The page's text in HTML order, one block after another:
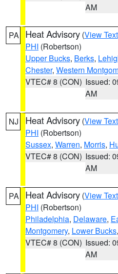
AM
PA Heat Advisory (View Text
PHI (Robertson)
Upper Bucks, Berks,
Chester, Western
VTEC# 8 (CON) Issued:
AM
NJ Heat Advisory (View Text
PHI (Robertson)
Sussex, Warren, Morris,
VTEC# 8 (CON) Issued:
AM
PA Heat Advisory (View Text
PHI (Robertson)
Philadelphia, Delaware,
Montgomery, Lower Bucks
VTEC# 8 (CON) Issued:
AM